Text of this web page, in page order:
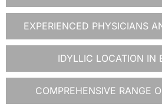
EXPERIENCED PHYSICIANS
IDYLLIC LOCATION IN
COMPREHENSIVE RANGE